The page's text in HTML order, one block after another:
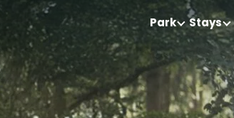
Park Stays